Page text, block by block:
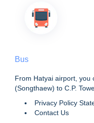
Bus
From Hatyai airport, you
(Songthaew) to C.P.
Privacy Policy
Contact Us